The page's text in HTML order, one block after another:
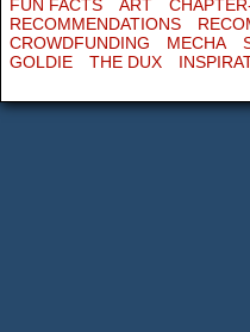
FUN FACTS
ART
RECOMMENDATIONS
CROWDFUNDING
MECHA
GOLDIE
THE DUX